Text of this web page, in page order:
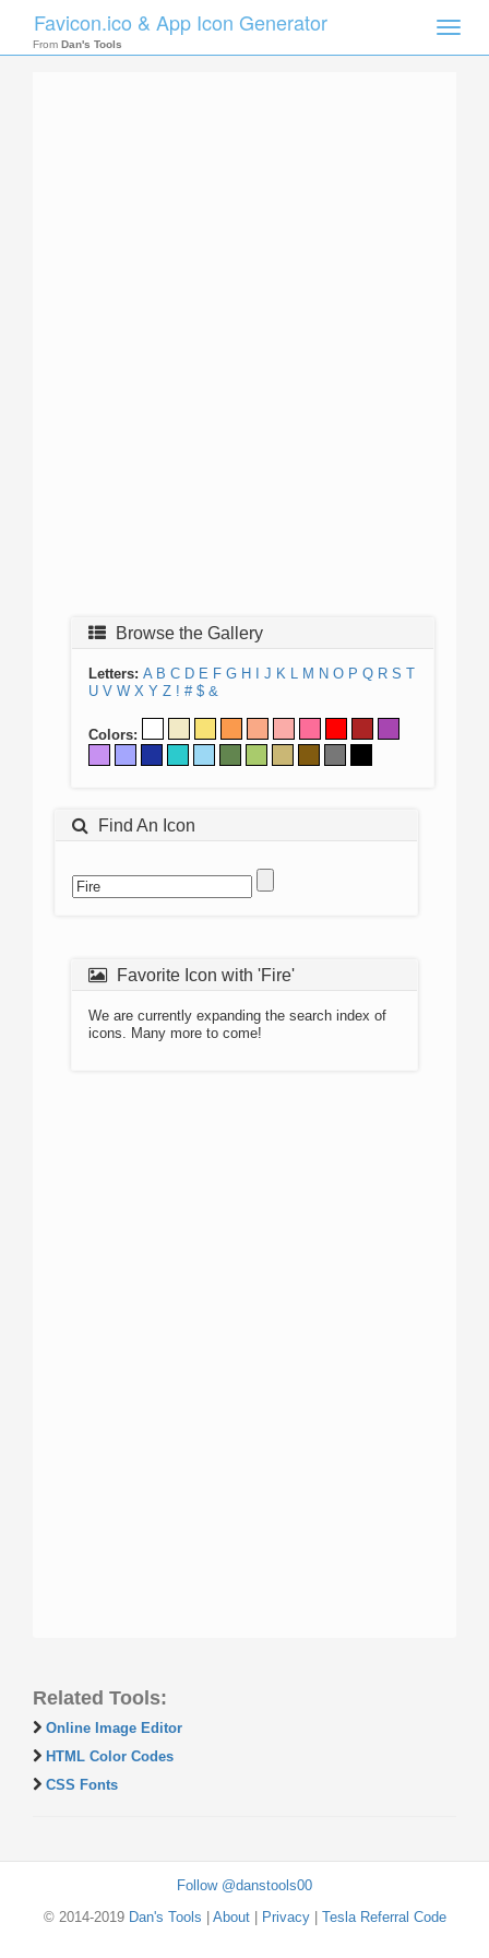
Toggle
Favicon.ico & App Icon Generator
From Dan's Tools
Browse the Gallery
Letters: A B C D E F G H J K L M N O P Q R S T
U V W X Y Z ! # $ &
Colors:
Find An Icon
Favorite Icon with 'Fire'
We are currently expanding the search index of
icons. Many more to come!
Related Tools:
Online Image Editor
HTML Color Codes
CSS Fonts
Follow @danstools00
© 2014-2019 Dan's Tools About| Privacy| Tesla Referral Code